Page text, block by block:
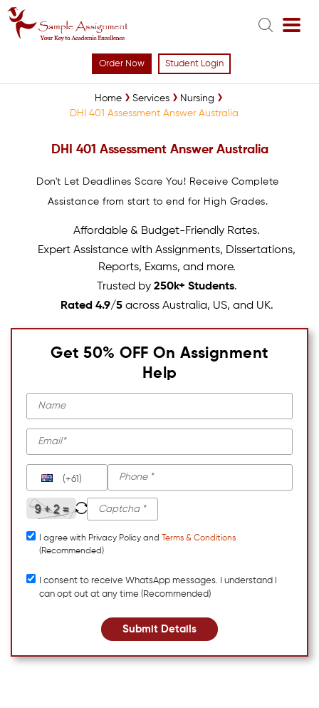
Order Now Student Login
Home Services
Nursing
DHI 401 Assessment Answer Australia
DHI 401 Assessment Answer Australia
Don't Let Deadlines Scare You! Receive Complete
Assistance from start to end for High Grades.
Affordable & Budget-Friendly Rates.
Expert Assistance with Assignments, Dissertations,
Reports, Exams, and more.
Trusted by 250k+ Students.
Rated 4.9/5across Australia, US, and UK.
Get 50% OFF On Assignment
Help
(+61)
I agree with Privacy Policy and
Terms & Conditions
(Recommended)
I consent to receive WhatsApp messages. I understand I
can opt out at any time (Recommended)
Submit Details